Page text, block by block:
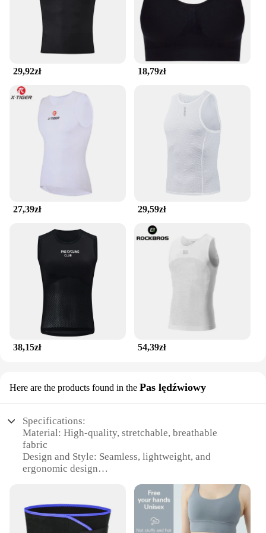
29,92zł 18,79zł
27,39zł 29,59zł
38,15zł 54,39zł
Here are the products found in the Pas lędźwiowy
Specifications:
Material: High-quality, stretchable, breathable
fabric
Design and Style: Seamless, lightweight, and
ergonomic design
Performance and Property: Sweat-wicking,
moisture-absorbing, and quick-drying
Shape or Size or Weight or Quantity: Adjustable and